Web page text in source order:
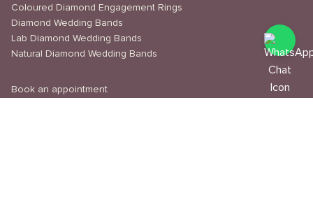
Coloured Diamond Engagement Rings
Diamond Wedding Bands
Lab Diamond Wedding Bands
Natural Diamond Wedding Bands
Book an appointment